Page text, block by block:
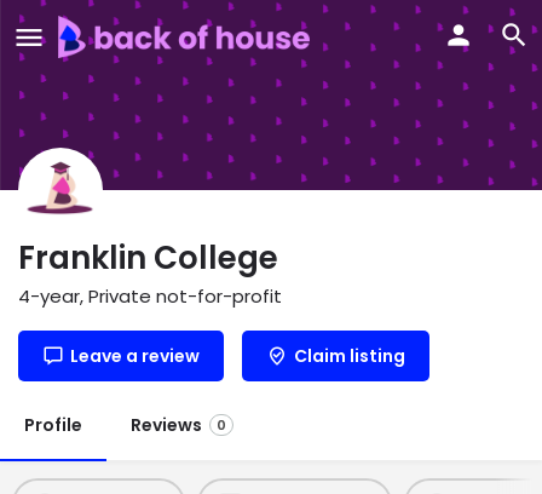
Franklin College
4-year, Private not-for-profit
Leave a review Claim listing
Profile Reviews 0